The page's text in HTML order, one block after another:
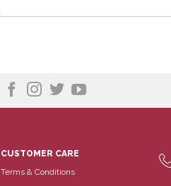
CUSTOMER CARE
Terms & Conditions